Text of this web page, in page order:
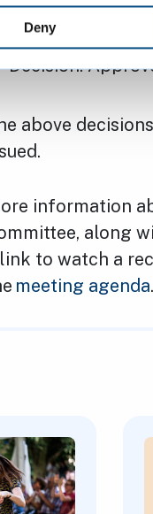
Deny
by 599mm.
Applicant:
Decision:
above
information
along
to watch a
meeting agenda.